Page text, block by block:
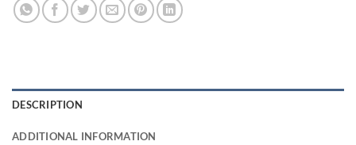
DESCRIPTION
ADDITIONAL INFORMATION